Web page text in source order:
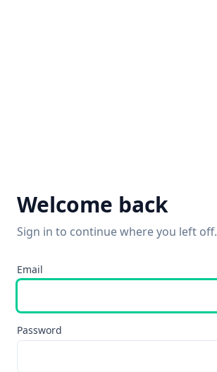
Welcome back
Sign in to continue where you left off.
Email
Password